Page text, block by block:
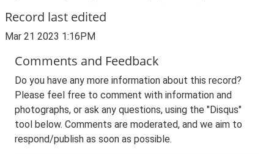
Record last edited
Mar 21 2023 1:16PM
Comments and Feedback
Do you have any more information about this record?
Please feel free to comment with information and
photographs, or ask any questions, using the "Disqus"
tool below. Comments are moderated, and we aim to
respond/publish as soon as possible.